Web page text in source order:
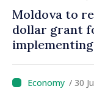
Moldova to
dollar grant
/ 30